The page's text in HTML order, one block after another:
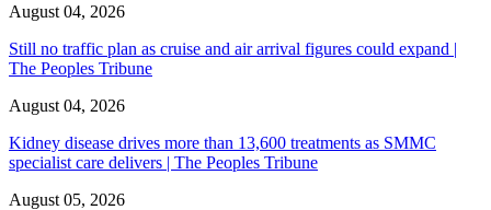
August 04, 2026
Still no traffic plan as cruise and air arrival figures could expand |
The Peoples Tribune
August 04, 2026
Kidney disease drives more than 13,600 treatments as SMMC
specialist care delivers | The Peoples Tribune
August 05, 2026